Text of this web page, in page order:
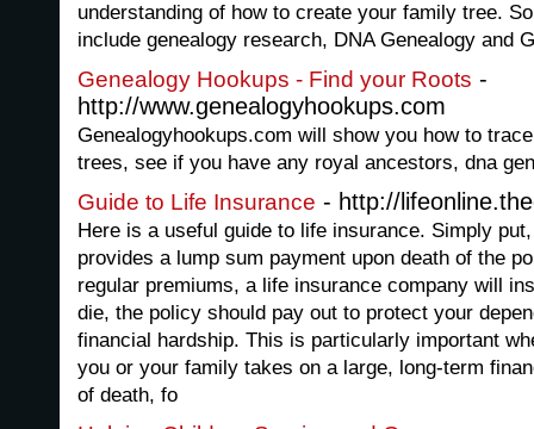
understanding of how to create your family tree.
include genealogy research, DNA Genealogy and
Genealogy Hookups - Find your Roots -
http://www.genealogyhookups.com
Genealogyhookups.com will show you how to
trees, see if you have any royal ancestors, dna
Guide to Life Insurance - http://
Here is a useful guide to life insurance. Simply
provides a lump sum payment upon death of the
regular premiums, a life insurance company will
die, the policy should pay out to protect your
financial hardship. This is particularly important
you or your family takes on a large, long-term
of death, fo